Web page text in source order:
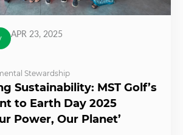
APR 23, 2025
Stewardship
Sustainability: MST Golf’s
to Earth Day 2025
Power, Our Planet’